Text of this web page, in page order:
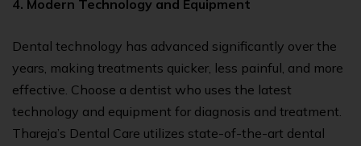
4. Modern Technology and Equipment
Dental technology has advanced significantly over the
years, making treatments quicker, less painful, and more
effective. Choose a dentist who uses the latest
technology and equipment for diagnosis and treatment.
Thareja’s Dental Care utilizes state-of-the-art dental